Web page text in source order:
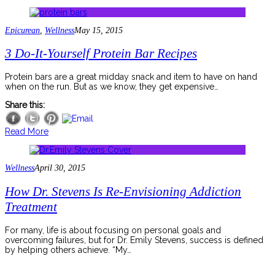
Epicurean WellnessMay 15, 2015
3 Do-It-Yourself Protein Bar Recipes
Protein bars are a great midday snack and item to have on hand
when on the run. But as we know, they get expensive…
Share this:
Read More
WellnessApril 30, 2015
How Dr. Stevens Is Re-Envisioning Addiction
Treatment
For many, life is about focusing on personal goals and
overcoming failures, but for Dr. Emily Stevens, success is defined
by helping others achieve. “My…